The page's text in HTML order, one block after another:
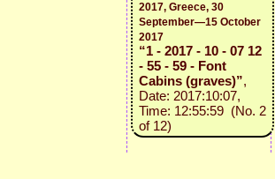
2017, Greece, 30
September—15 October
2017
“1 - 2017 - 10 - 07 12
- 55 - 59 - Font
Cabins (graves)”,
Date: 2017:10:07,
Time: 12:55:59 (No. 2
of 12)